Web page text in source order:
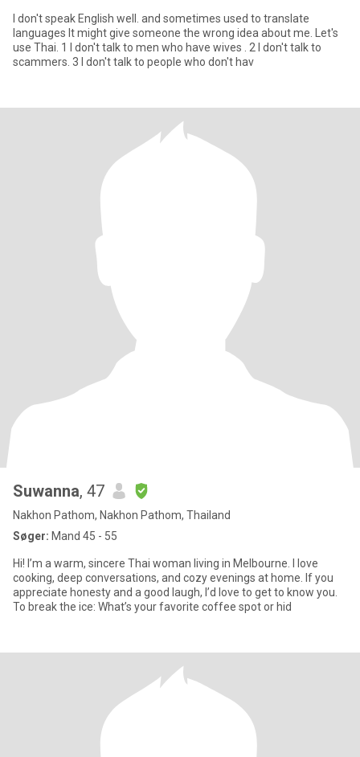
I don't speak English well. and sometimes used to translate
languages It might give someone the wrong idea about me. Let's
use Thai. 1 I don't talk to men who have wives . 2 I don't talk to
scammers. 3 I don't talk to people who don't hav
Suwanna, 47
Nakhon Pathom, Nakhon Pathom, Thailand
Søger: Mand 45 - 55
Hi! I’m a warm, sincere Thai woman living in Melbourne. I love
cooking, deep conversations, and cozy evenings at home. If you
appreciate honesty and a good laugh, I’d love to get to know you.
To break the ice: What’s your favorite coffee spot or hid